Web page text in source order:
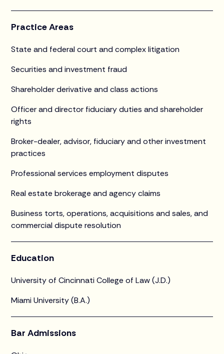
Practice Areas
State and federal court and complex litigation
Securities and investment fraud
Shareholder derivative and class actions
Officer and director fiduciary duties and shareholder
rights
Broker-dealer, advisor, fiduciary and other investment
practices
Professional services employment disputes
Real estate brokerage and agency claims
Business torts, operations, acquisitions and sales, and
commercial dispute resolution
Education
University of Cincinnati College of Law (J.D.)
Miami University (B.A.)
Bar Admissions